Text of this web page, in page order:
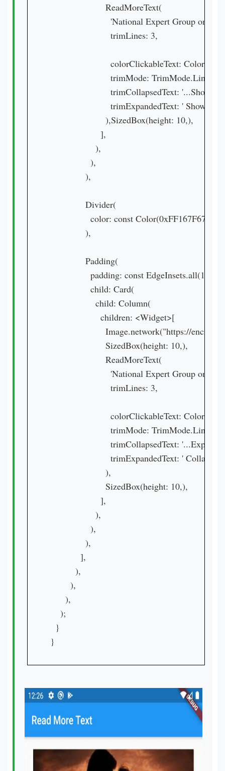
                      ReadMoreText(
'National Expert
                        trimLines: 3,
colorClickableText:
                        trimMode: TrimMode.Line,
trimCollapsedText: '...Show
trimExpandedText: ' Show Less
                      ),SizedBox(height: 10,),
                    ],
                  ),
                ),
              ),
              Divider(
                color: const Color(0xFF167F67),
              ),
              Padding(
                padding: const EdgeInsets.all(16.0),
                child: Card(
                  child: Column(
                    children: <Widget>[
                      SizedBox(height: 10,),
                      ReadMoreText(
'National Expert
                        trimLines: 3,
colorClickableText:
                        trimMode: TrimMode.Line,
                        trimCollapsedText: '...Expand',
                        trimExpandedText: ' Collapse ',
                      ),
                      SizedBox(height: 10,),
                    ],
                  ),
                ),
              ),
            ],
          ),
        ),
      ),
    );
  }
}